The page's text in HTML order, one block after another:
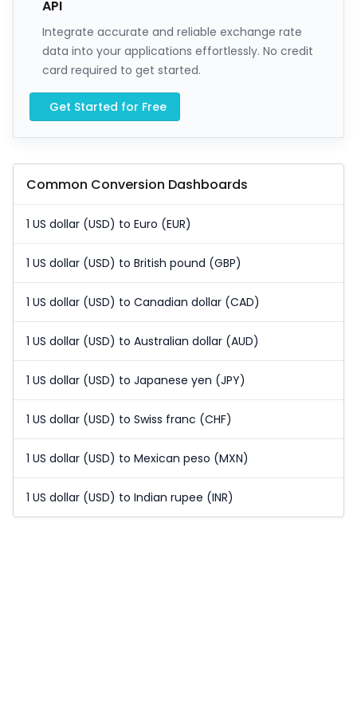
API
Integrate accurate and reliable exchange rate
data into your applications effortlessly. No credit
card required to get started.
Get Started for Free
Common Conversion Dashboards
1 US dollar (USD) to Euro (EUR)
1 US dollar (USD) to British pound (GBP)
1 US dollar (USD) to Canadian dollar (CAD)
1 US dollar (USD) to Australian dollar (AUD)
1 US dollar (USD) to Japanese yen (JPY)
1 US dollar (USD) to Swiss franc (CHF)
1 US dollar (USD) to Mexican peso (MXN)
1 US dollar (USD) to Indian rupee (INR)